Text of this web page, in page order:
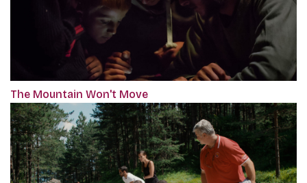
The Mountain Won't Move